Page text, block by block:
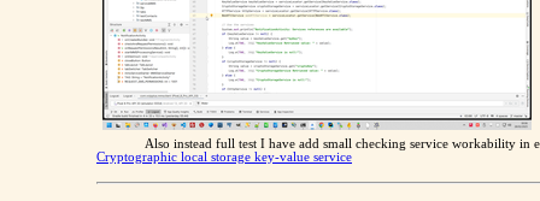
Also instead full test I have add small checking service workability in
Cryptographic local storage key-value service